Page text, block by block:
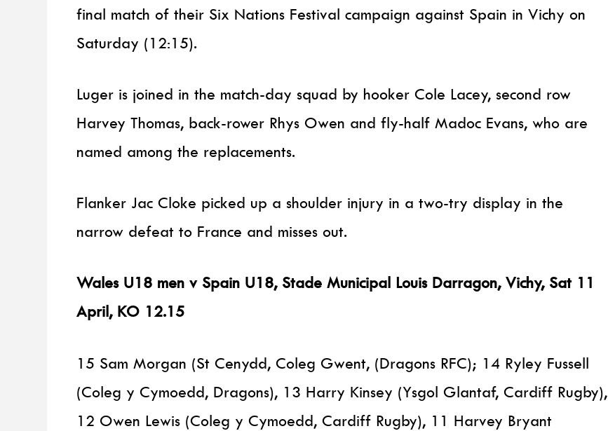
final match of their Six Nations Festival campaign against Spain in Vichy on
Saturday (12:15).
Luger is joined in the match-day squad by hooker Cole Lacey, second row
Harvey Thomas, back-rower Rhys Owen and fly-half Madoc Evans, who are
named among the replacements.
Flanker Jac Cloke picked up a shoulder injury in a two-try display in the
narrow defeat to France and misses out.
Wales U18 men v Spain U18, Stade Municipal Louis Darragon, Vichy, Sat 11
April, KO 12.15
15 Sam Morgan (St Cenydd, Coleg Gwent, (Dragons RFC); 14 Ryley Fussell
(Coleg y Cymoedd, Dragons), 13 Harry Kinsey (Ysgol Glantaf, Cardiff Rugby),
12 Owen Lewis (Coleg y Cymoedd, Cardiff Rugby), 11 Harvey Bryant